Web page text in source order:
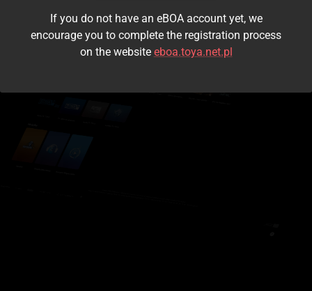
Login
Kontynuuj jako gość
If you do not have an eBOA account yet, we
encourage you to complete the registration process
on the website eboa.toya.net.pl